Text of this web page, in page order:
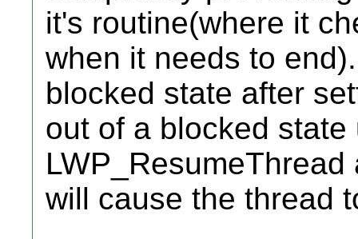
it's routine(where it
when it needs to
blocked state after
out of a blocked state
will cause the thread